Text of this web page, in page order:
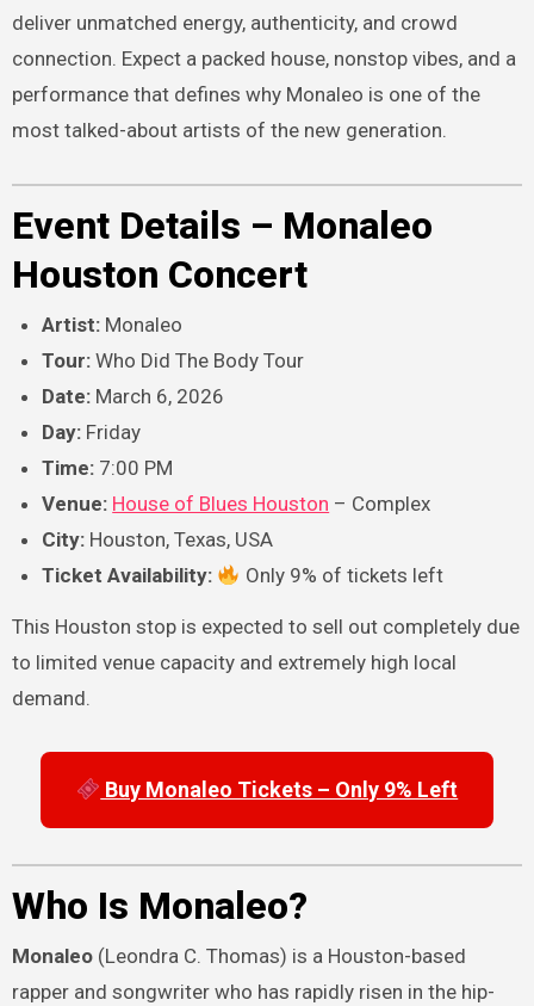
deliver unmatched energy, authenticity, and crowd
connection. Expect a packed house, nonstop vibes, and a
performance that defines why Monaleo is one of the
most talked-about artists of the new generation.
Event Details – Monaleo
Houston Concert
Artist: Monaleo
Tour: Who Did The Body Tour
Date: March 6, 2026
Day: Friday
Time: 7:00 PM
Venue: House of Blues Houston – Complex
City: Houston, Texas, USA
Ticket Availability:
Only 9% of tickets left
This Houston stop is expected to sell out completely due
to limited venue capacity and extremely high local
demand.
Buy Monaleo Tickets – Only 9% Left
Who Is Monaleo?
Monaleo(Leondra C. Thomas) is a Houston-based
rapper and songwriter who has rapidly risen in the hip-